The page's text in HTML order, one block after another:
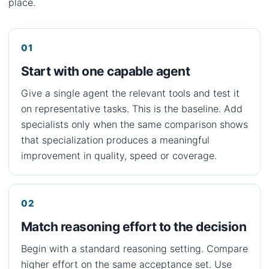
Start with one capable agent
Give a single agent the relevant tools and test it
on representative tasks. This is the baseline. Add
specialists only when the same comparison shows
that specialization produces a meaningful
improvement in quality, speed or coverage.
Match reasoning effort to the decision
Begin with a standard reasoning setting. Compare
higher effort on the same acceptance set. Use